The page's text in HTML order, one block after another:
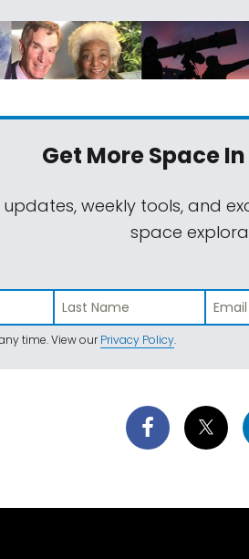
Get More Space
weekly tools, and
space
time. View ourPrivacy Policy.